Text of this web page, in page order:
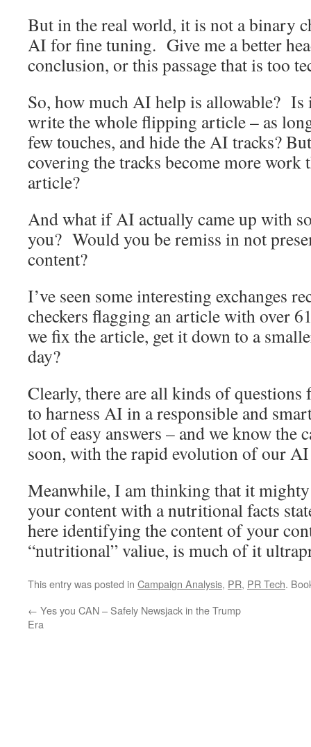
But in the real world, it is not a binary
AI for fine tuning. Give me a better
conclusion, or this passage that is too
So, how much AI help is allowable?
write the whole flipping article – as
few touches, and hide the AI tracks?
covering the tracks become more
article?
And what if AI actually came up with
you? Would you be remiss in not
content?
I’ve seen some interesting exchanges
checkers flagging an article with over
we fix the article, get it down to a
day?
Clearly, there are all kinds of questions
to harness AI in a responsible and
lot of easy answers – and we know the
soon, with the rapid evolution of our AI
Meanwhile, I am thinking that it mighty
your content with a nutritional facts
here identifying the content of your
“nutritional” valiue, is much of it
This entry was posted in Campaign Analysis, PR, PR Tech.
← Yes you CAN – Safely Newsjack in the Trump
Era